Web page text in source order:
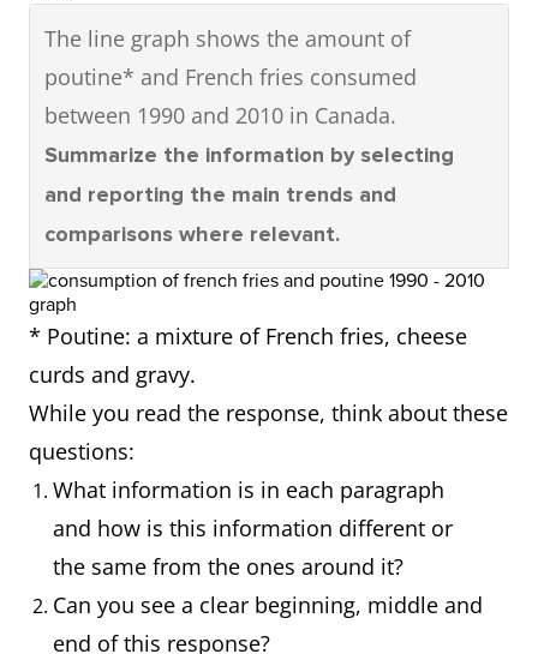
The line graph shows the amount of
poutine* and French fries consumed
between 1990 and 2010 in Canada.
Summarize the information by selecting
and reporting the main trends and
comparisons where relevant.
* Poutine: a mixture of French fries, cheese
curds and gravy.
While you read the response, think about these
questions:
What information is in each paragraph
and how is this information different or
the same from the ones around it?
Can you see a clear beginning, middle and
end of this response?